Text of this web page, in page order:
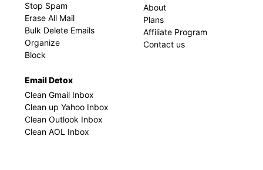
Stop Spam
Erase All Mail
Bulk Delete Emails
Organize
Block
Email Detox
Clean Gmail Inbox
Clean up Yahoo Inbox
Clean Outlook Inbox
Clean AOL Inbox
About
Plans
Affiliate Program
Contact us